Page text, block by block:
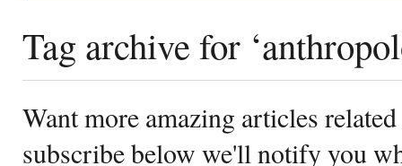
Tag archive for
Want more amazing articles
subscribe below we'll notify you